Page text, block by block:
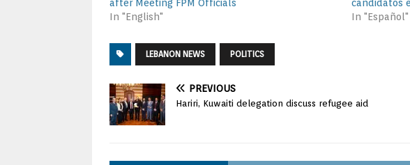
after Meeting FPM Officials
In "English"
candidatos
In "Español"
LEBANON NEWS POLITICS
PREVIOUS
Hariri, Kuwaiti delegation discuss refugee aid